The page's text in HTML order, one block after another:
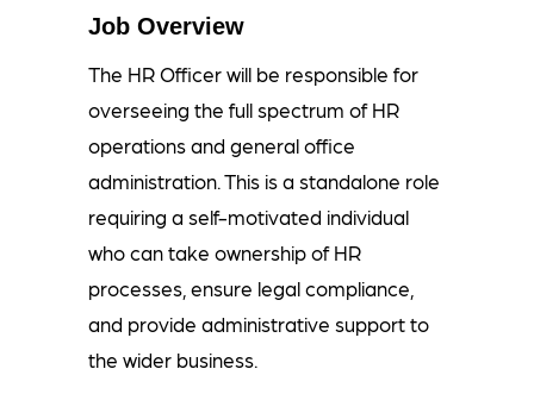
Job Overview
The HR Officer will be responsible for
overseeing the full spectrum of HR
operations and general office
administration. This is a standalone role
requiring a self-motivated individual
who can take ownership of HR
processes, ensure legal compliance,
and provide administrative support to
the wider business.